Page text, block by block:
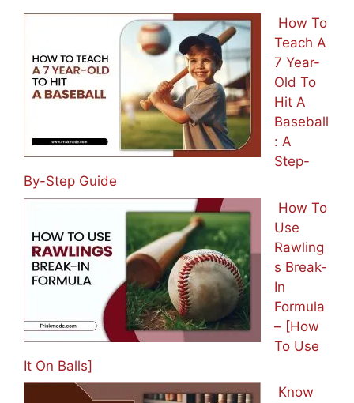
How To
Teach A
7 Year-
Old To
Hit A
Baseball
: A
Step-
By-Step Guide
How To
Use
Rawling
s Break-
In
Formula
– [How
To Use
It On Balls]
Know